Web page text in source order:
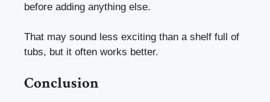
before adding anything else.
That may sound less exciting than a shelf full of
tubs, but it often works better.
Conclusion